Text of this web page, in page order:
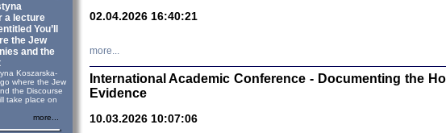
a lecture
You’ll
the Jew
and the
Koszarska-
go where the Jew
the Discourse
take place on
more...
Warszawa
02.04.2026 16:40:21
more...
International Academic Conference - Documenting the
Evidence
10.03.2026 10:07:06